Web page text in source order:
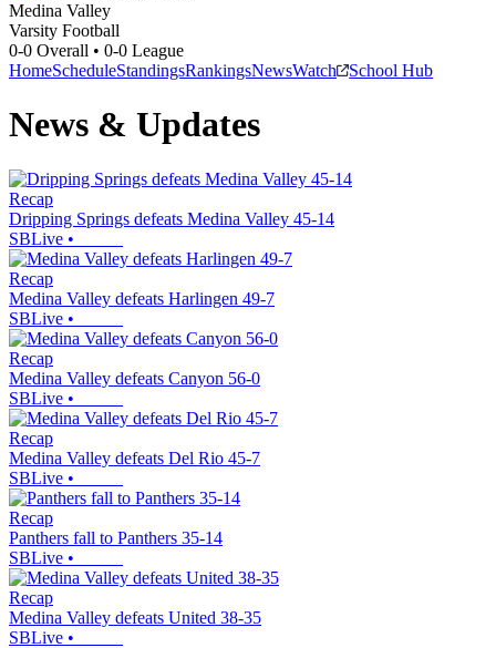
Medina Valley
Varsity Football
0-0 Overall • 0-0 League
HomeScheduleStandingsRankingsNewsWatch School Hub
News & Updates
Recap
Dripping Springs defeats Medina Valley 45-14
SBLive •
Recap
Medina Valley defeats Harlingen 49-7
SBLive •
Recap
Medina Valley defeats Canyon 56-0
SBLive •
Recap
Medina Valley defeats Del Rio 45-7
SBLive •
Recap
Panthers fall to Panthers 35-14
SBLive •
Recap
Medina Valley defeats United 38-35
SBLive •